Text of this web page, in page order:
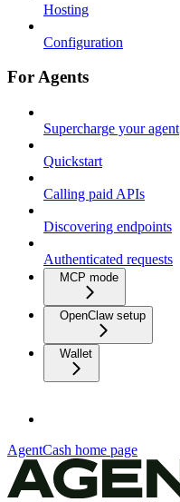
Hosting
Configuration
For Agents
Supercharge your agent
Quickstart
Calling paid APIs
Discovering endpoints
Authenticated requests
MCP mode
OpenClaw setup
Wallet
AgentCash home page